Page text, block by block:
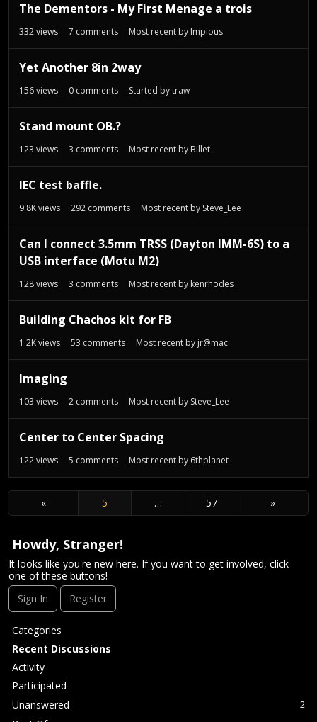
The Dementors - My First Menage a trois
332views 7 comments Most recent by Impious
Yet Another 8in 2way
156views 0 comments Started bytraw
Stand mount OB.?
123 views 3 comments Most recent by Billet
IEC test baffle.
9.8Kviews 292 comments Most recent by Steve_Lee
Can I connect 3.5mm TRSS (Dayton IMM-6S) to a
USB interface (Motu M2)
128views 3 comments Most recent by kenrhodes
Building Chachos kit for FB
1.2Kviews 53 comments Most recent by jr@mac
Imaging
103 views 2 comments Most recent by Steve_Lee
Center to Center Spacing
122views 5 comments Most recent by 6thplanet
« 5 … 57 »
Howdy, Stranger!
It looks like you're new here. If you want to get involved, click
one of these buttons!
Sign In
Register
Q
u
c
k
L
Categories
Recent Discussions
Activity
Participated
Unanswered
2